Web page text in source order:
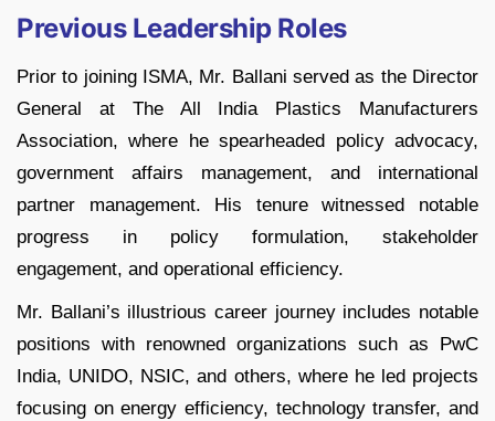
Previous Leadership Roles
Prior to joining ISMA, Mr. Ballani served as the Director
General at The All India Plastics Manufacturers
Association, where he spearheaded policy advocacy,
government affairs management, and international
partner management. His tenure witnessed notable
progress in policy formulation, stakeholder
engagement, and operational efficiency.
Mr. Ballani’s illustrious career journey includes notable
positions with renowned organizations such as PwC
India, UNIDO, NSIC, and others, where he led projects
focusing on energy efficiency, technology transfer, and